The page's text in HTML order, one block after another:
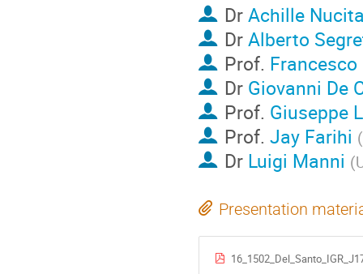
DrAchille
DrAlberto
Prof.
Dr Giovanni De
Prof. Giuseppe
Prof. Jay Farihi (
Dr Luigi Manni (
Presentation